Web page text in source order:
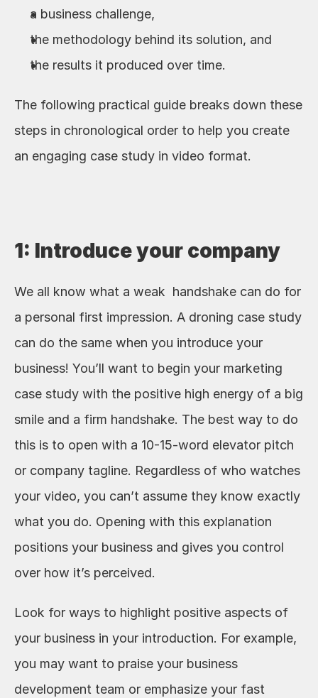
a business challenge,
the methodology behind its solution, and
the results it produced over time.
The following practical guide breaks down these
steps in chronological order to help you create
an engaging case study in video format.
1: Introduce your company
We all know what a weak  handshake can do for
a personal first impression. A droning case study
can do the same when you introduce your
business! You’ll want to begin your marketing
case study with the positive high energy of a big
smile and a firm handshake. The best way to do
this is to open with a 10-15-word elevator pitch
or company tagline. Regardless of who watches
your video, you can’t assume they know exactly
what you do. Opening with this explanation
positions your business and gives you control
over how it’s perceived.
Look for ways to highlight positive aspects of
your business in your introduction. For example,
you may want to praise your business
development team or emphasize your fast